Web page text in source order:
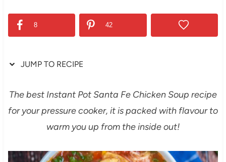
8 42
JUMP TO RECIPE
The best Instant Pot Santa Fe Chicken Soup recipe
for your pressure cooker, it is packed with flavour to
warm you up from the inside out!